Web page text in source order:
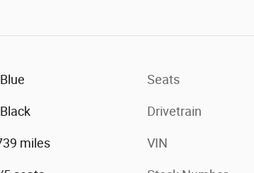
Blue
Black
miles
Seats
Drivetrain
VIN